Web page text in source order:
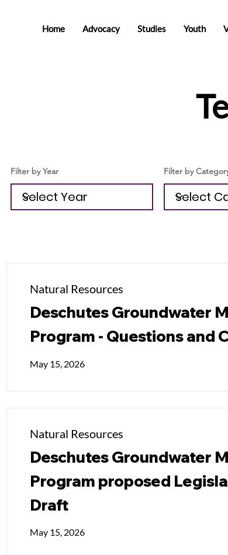
Home Advocacy Studies Youth
Filter by Year Filter by
Natural Resources
Deschutes Groundwater
Program - Questions and
May 15, 2026
Natural Resources
Deschutes Groundwater
Program proposed
Draft
May 15, 2026